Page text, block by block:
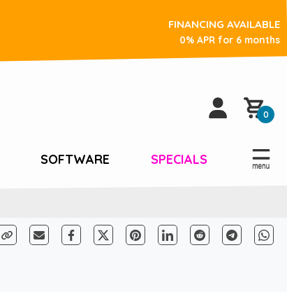
FINANCING AVAILABLE
0% APR for 6 months
0
SOFTWARE SPECIALS